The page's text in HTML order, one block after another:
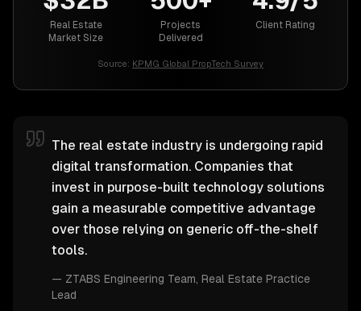
Real Estate
Market Size
Projects
Delivered
Client Rating
Source: KPMG Global PropTech Survey
The real estate industry is undergoing rapid
digital transformation. Companies that
invest in purpose-built technology solutions
gain a measurable competitive advantage
over those relying on generic off-the-shelf
tools.
— ZTABS Engineering Team , Real Estate Practice
Lead